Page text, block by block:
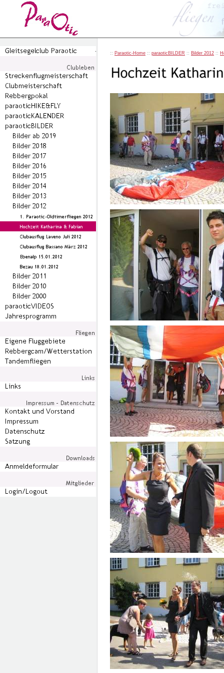
:: Paraotic-Home :: paraoticBILDER :: Bilder 2012 ::